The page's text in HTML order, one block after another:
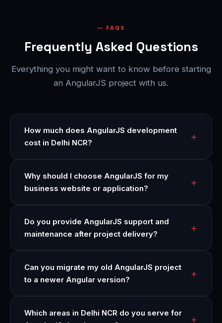
FAQS
Frequently Asked Questions
Everything you might want to know before starting
an AngularJS project with us.
How much does AngularJS development
cost in Delhi NCR?
Why should I choose AngularJS for my
business website or application?
Do you provide AngularJS support and
maintenance after project delivery?
Can you migrate my old AngularJS project
to a newer Angular version?
Which areas in Delhi NCR do you serve for